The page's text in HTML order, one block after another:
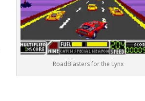
RoadBlasters for the Lynx